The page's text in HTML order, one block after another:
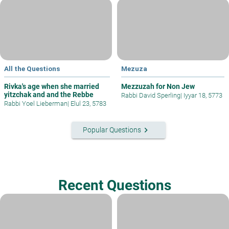
All the Questions
Rivka's age when she married
yitzchak and and the Rebbe
Rabbi Yoel Lieberman| Elul 23, 5783
Mezuza
Mezzuzah for Non Jew
Rabbi David Sperling| Iyyar 18, 5773
Popular Questionskeyboard_arrow_right
Recent Questions